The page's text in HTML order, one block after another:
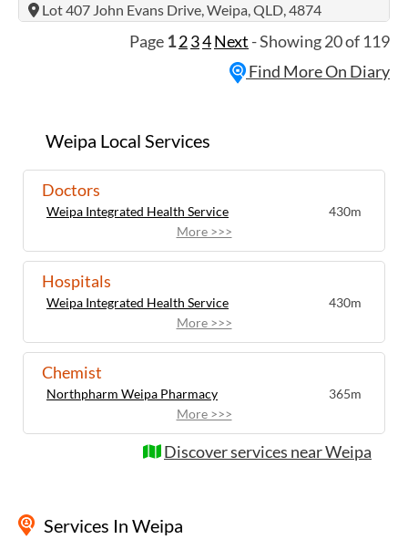
Weipa Local Services
Doctors
Weipa Integrated Health Service
430m
More >>>
Hospitals
Weipa Integrated Health Service
430m
More >>>
Chemist
Northpharm Weipa Pharmacy
365m
More >>>
Discover services near Weipa
Services In Weipa
(www.health.qld.gov.au/torres-cape)
Torres and Cape Hospital and Health
Service has experience in the following:
Providing this content in the
Lot 407 John Evans Drive, Weipa, QLD, 4874
Page 1234Next - Showing 20 of 119
Find More On Diary